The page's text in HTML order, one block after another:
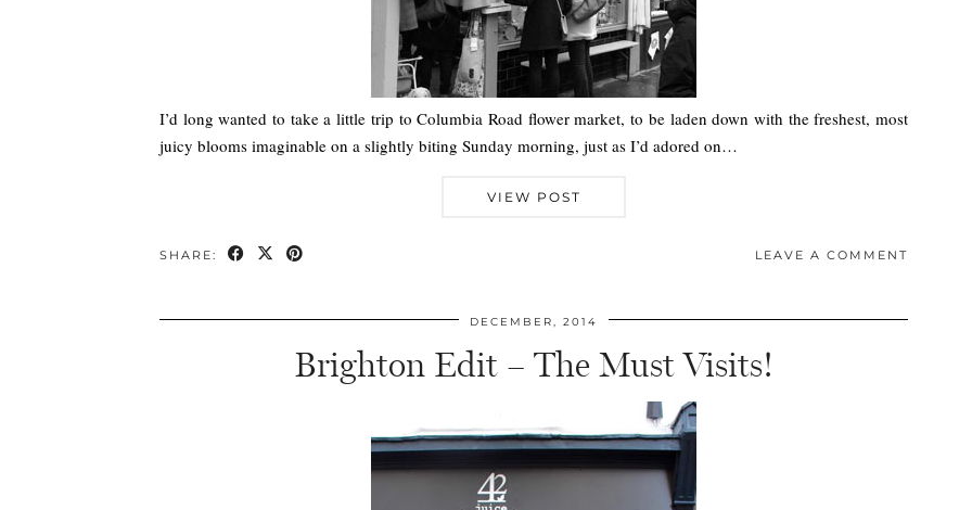
I’d long wanted to take a little trip to Columbia Road flower market, to be laden down with the freshest, most
juicy blooms imaginable on a slightly biting Sunday morning, just as I’d adored on…
VIEW POST
SHARE: LEAVE A COMMENT
DECEMBER, 2014
Brighton Edit – The Must Visits!